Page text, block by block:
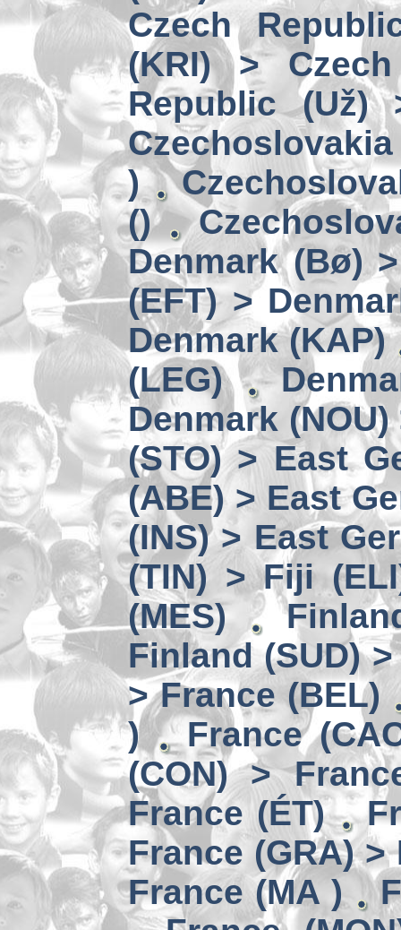
Czech
(KRI) >
Republic (Už)
)
()
Denmark (Bø)
(EFT) >
Denmark (KAP)
(LEG)
Denmark
(STO) > East
(ABE) > East
(INS) > East
(TIN) > Fiji
(MES)
Finland (SUD)
> France (BEL)
)
France
(CON) >
France (ÉT)
France (GRA) >
France (MA )